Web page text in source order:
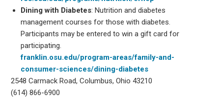
Dining with Diabetes: Nutrition and diabetes
management courses for those with diabetes.
Participants may be entered to win a gift card for
participating.
franklin.osu.edu/program-areas/family-and-
consumer-sciences/dining-diabetes
2548 Carmack Road, Columbus, Ohio 43210
(614) 866-6900